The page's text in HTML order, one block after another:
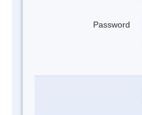
Password